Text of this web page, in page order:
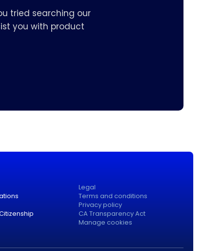
tried searching our
you with product
Legal
Terms and conditions
Privacy policy
CA Transparency Act
Manage cookies